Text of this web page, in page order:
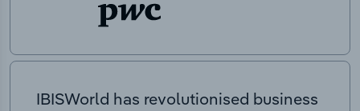
IBISWorld has revolutionised business